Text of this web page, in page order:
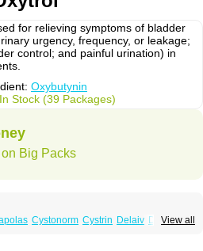
for relieving symptoms of bladder
urgency, frequency, or leakage;
control; and painful urination) in
Oxybutynin
In Stock (39 Packages)
Big Packs
View all
Cystonorm Cystrin Delaiv Delak